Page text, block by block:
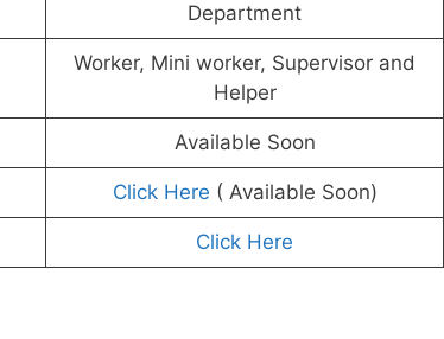
Department
Worker, Mini worker, Supervisor and
Helper
Available Soon
Click Here ( Available Soon)
Click Here